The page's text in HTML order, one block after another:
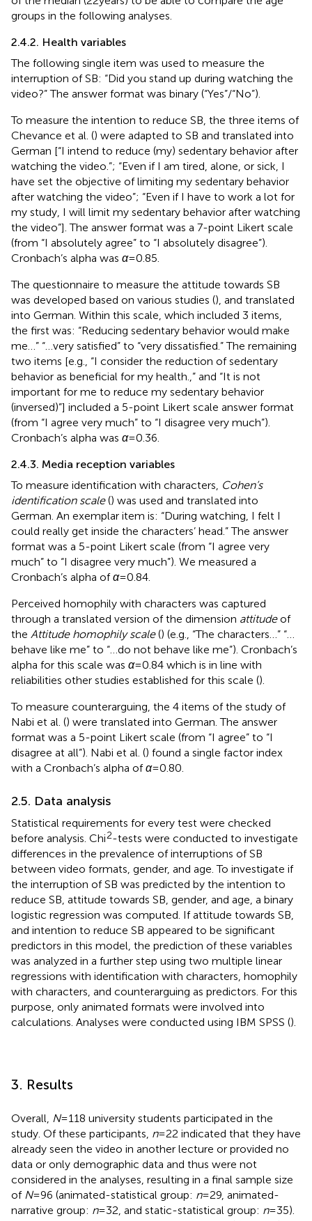
groups in the following analyses.
2.4.2. Health variables
The following single item was used to measure the
interruption of SB: “Did you stand up during watching the
video?” The answer format was binary (“Yes”/“No”).
To measure the intention to reduce SB, the three items of
Chevance et al. () were adapted to SB and translated into
German [“I intend to reduce (my) sedentary behavior after
watching the video.”; “Even if I am tired, alone, or sick, I
have set the objective of limiting my sedentary behavior
after watching the video”; “Even if I have to work a lot for
my study, I will limit my sedentary behavior after watching
the video”]. The answer format was a 7-point Likert scale
(from “I absolutely agree” to “I absolutely disagree”).
Cronbach’s alpha was α= 0.85.
The questionnaire to measure the attitude towards SB
was developed based on various studies (), and translated
into German. Within this scale, which included 3 items,
the first was: “Reducing sedentary behavior would make
me…” “…very satisfied” to “very dissatisfied.” The remaining
two items [e.g., “I consider the reduction of sedentary
behavior as beneficial for my health.,” and “It is not
important for me to reduce my sedentary behavior
(inversed)”] included a 5-point Likert scale answer format
(from “I agree very much” to “I disagree very much”).
Cronbach’s alpha was α= 0.36.
2.4.3. Media reception variables
To measure identification with characters, Cohen’s
identification scale() was used and translated into
German. An exemplar item is: “During watching, I felt I
could really get inside the characters’ head.” The answer
format was a 5-point Likert scale (from “I agree very
much” to “I disagree very much”). We measured a
Cronbach’s alpha ofα= 0.84.
Perceived homophily with characters was captured
through a translated version of the dimension attitudeof
the Attitude homophily scale() (e.g., “The characters…” “…
behave like me” to “…do not behave like me”). Cronbach’s
alpha for this scale was α= 0.84 which is in line with
reliabilities other studies established for this scale ().
To measure counterarguing, the 4 items of the study of
Nabi et al. () were translated into German. The answer
format was a 5-point Likert scale (from “I agree” to “I
disagree at all”). Nabi et al. () found a single factor index
with a Cronbach’s alpha ofα= 0.80.
2.5. Data analysis
Statistical requirements for every test were checked
before analysis. Chi2-tests were conducted to investigate
differences in the prevalence of interruptions of SB
between video formats, gender, and age. To investigate if
the interruption of SB was predicted by the intention to
reduce SB, attitude towards SB, gender, and age, a binary
logistic regression was computed. If attitude towards SB,
and intention to reduce SB appeared to be significant
predictors in this model, the prediction of these variables
was analyzed in a further step using two multiple linear
regressions with identification with characters, homophily
with characters, and counterarguing as predictors. For this
purpose, only animated formats were involved into
calculations. Analyses were conducted using IBM SPSS ().
3. Results
Overall, N= 118 university students participated in the
study. Of these participants, n= 22 indicated that they have
already seen the video in another lecture or provided no
data or only demographic data and thus were not
considered in the analyses, resulting in a final sample size
of N= 96 (animated-statistical group: n= 29, animated-
narrative group: n= 32, and static-statistical group: n= 35).